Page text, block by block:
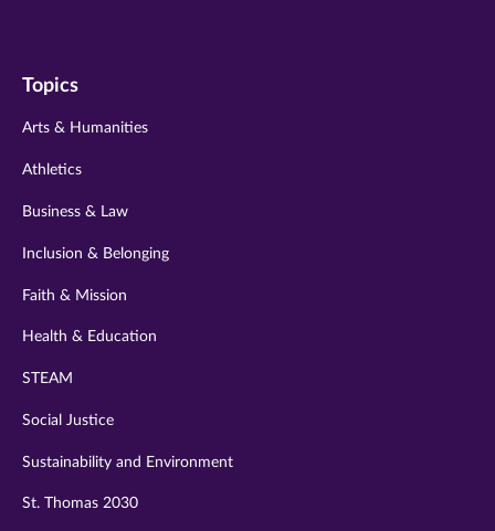
twitter
instagram
Topics
Arts & Humanities
Athletics
Business & Law
Inclusion & Belonging
Faith & Mission
Health & Education
STEAM
Social Justice
Sustainability and Environment
St. Thomas 2030